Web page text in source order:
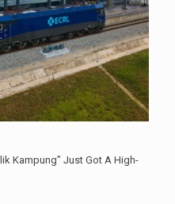
Kampung” Just Got A High-